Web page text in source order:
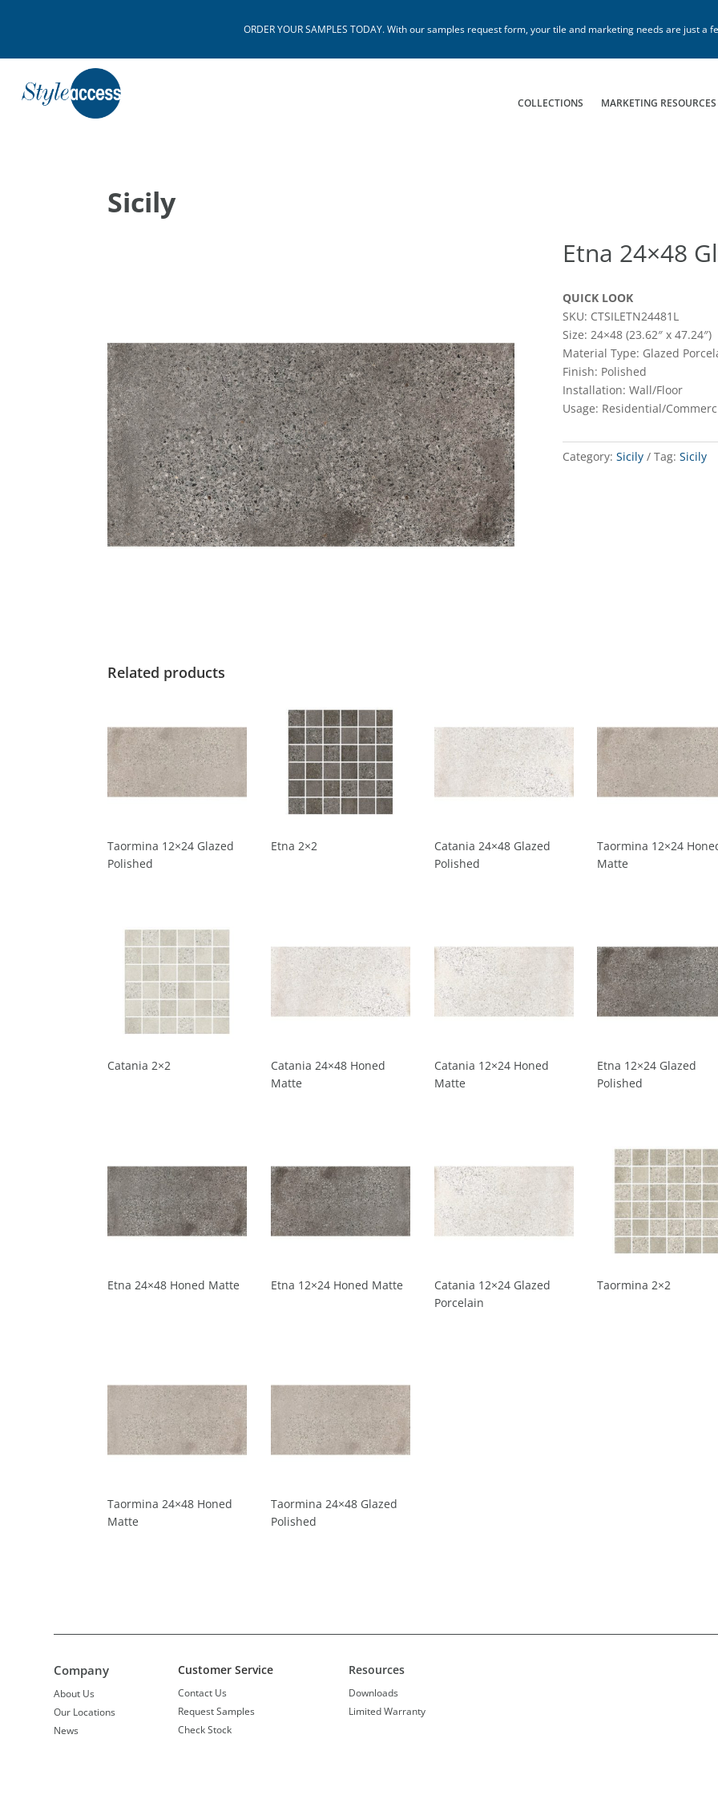
ORDER YOUR SAMPLES TODAY. With our samples request form, your tile and marketing needs are just a
COLLECTIONS MARKETING RESOURCES
Sicily
Etna 24×48
QUICK LOOK
SKU: CTSILETN24481L
Size: 24×48 (23.62″ x 47.24″)
Material Type: Glazed
Finish: Polished
Installation: Wall/Floor
Usage: Residential/
Category: Sicily Tag: Sicily
Related products
Taormina 12×24 Glazed
Polished
Etna 2×2
Catania 24×48 Glazed
Polished
Taormina 12×24
Matte
Catania 2×2
Catania 24×48 Honed
Matte
Catania 12×24 Honed
Matte
Etna 12×24 Glazed
Polished
Etna 24×48 Honed Matte Etna 12×24 Honed Matte
Catania 12×24 Glazed
Porcelain
Taormina 2×2
Taormina 24×48 Honed
Matte
Taormina 24×48 Glazed
Polished
Company
About Us
Our Locations
News
Customer Service
Contact Us
Request Samples
Check Stock
Resources
Downloads
Limited Warranty